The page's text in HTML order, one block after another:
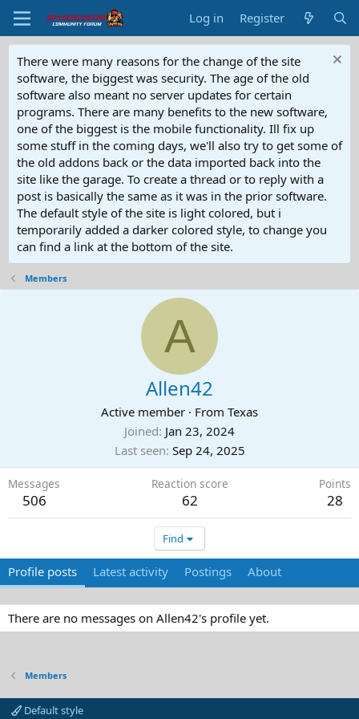
Log in Register
There were many reasons for the change of the site
software, the biggest was security. The age of the old
software also meant no server updates for certain
programs. There are many benefits to the new software,
one of the biggest is the mobile functionality. Ill fix up
some stuff in the coming days, we'll also try to get some of
the old addons back or the data imported back into the
site like the garage. To create a thread or to reply with a
post is basically the same as it was in the prior software.
The default style of the site is light colored, but i
temporarily added a darker colored style, to change you
can find a link at the bottom of the site.
Members
A
Allen42
Active member · From Texas
Joined Jan 23, 2024
Last seen Sep 24, 2025
Messages
506
Reaction score
62
Points
28
Find
Profile posts Latest activity Postings About
There are no messages on Allen42's profile yet.
Members
Default style